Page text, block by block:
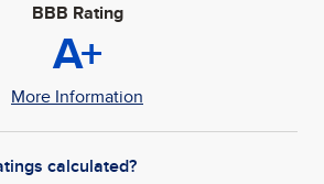
BBB Rating
A+
More Information
calculated?